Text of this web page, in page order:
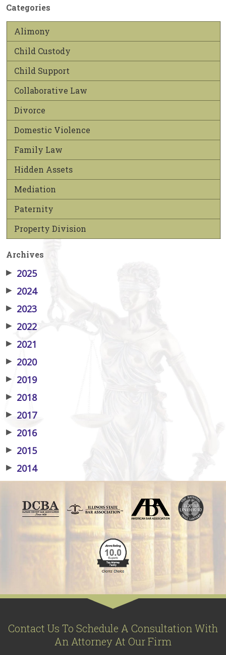
Categories
Alimony
Child Custody
Child Support
Collaborative Law
Divorce
Domestic Violence
Family Law
Hidden Assets
Mediation
Paternity
Property Division
Archives
▶ 2025
▶ 2024
▶ 2023
▶ 2022
▶ 2021
▶ 2020
▶ 2019
▶ 2018
▶ 2017
▶ 2016
▶ 2015
▶ 2014
Contact Us To Schedule A Consultation With
An Attorney At Our Firm